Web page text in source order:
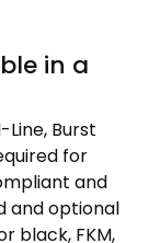
in a
Burst
for
and
and optional
black, FKM,